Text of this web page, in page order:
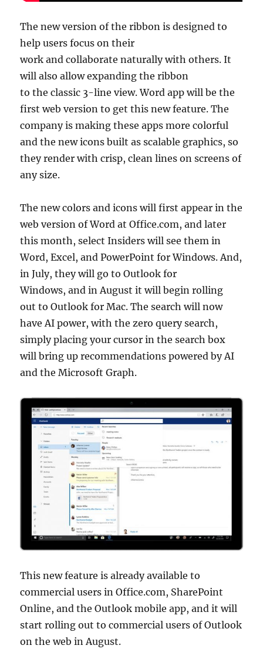
The new version of the ribbon is designed to
help users focus on their
work and collaborate naturally with others. It
will also allow expanding the ribbon
to the classic 3-line view. Word app will be the
first web version to get this new feature. The
company is making these apps more colorful
and the new icons built as scalable graphics, so
they render with crisp, clean lines on screens of
any size.
The new colors and icons will first appear in the
web version of Word at Office.com, and later
this month, select Insiders will see them in
Word, Excel, and PowerPoint for Windows. And,
in July, they will go to Outlook for
Windows, and in August it will begin rolling
out to Outlook for Mac. The search will now
have AI power, with the zero query search,
simply placing your cursor in the search box
will bring up recommendations powered by AI
and the Microsoft Graph.
This new feature is already available to
commercial users in Office.com, SharePoint
Online, and the Outlook mobile app, and it will
start rolling out to commercial users of Outlook
on the web in August.